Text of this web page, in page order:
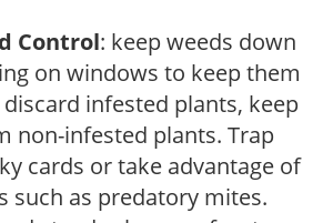
Control: keep weeds down
on windows to keep them
infested plants, keep
non-infested plants. Trap
cards or take advantage of
such as predatory mites.